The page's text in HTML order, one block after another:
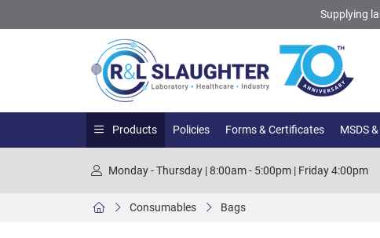
Supplying
Products Policies Forms & Certificates MSDS
Monday - Thursday | 8:00am - 5:00pm | Friday 4:00pm
Consumables Bags